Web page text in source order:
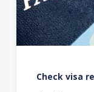
Check visa